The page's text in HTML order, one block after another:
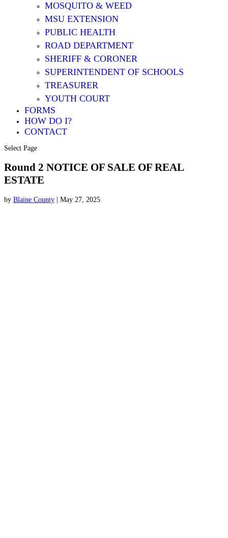
MOSQUITO & WEED
MSU EXTENSION
PUBLIC HEALTH
ROAD DEPARTMENT
SHERIFF & CORONER
SUPERINTENDENT OF SCHOOLS
TREASURER
YOUTH COURT
FORMS
HOW DO I?
CONTACT
Select Page
Round 2 NOTICE OF SALE OF REAL
ESTATE
by Blaine County May 27, 2025